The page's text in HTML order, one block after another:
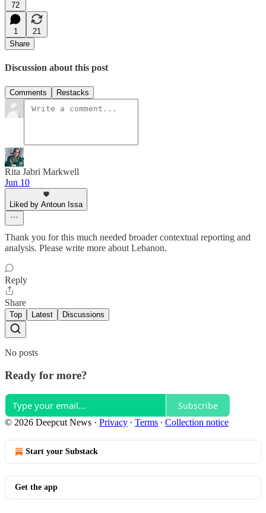
72
1
21
Share
Discussion about this post
Comments Restacks
Rita Jabri Markwell
Jun 10
Liked by Antoun Issa
Thank you for this much needed broader contextual reporting and
analysis. Please write more about Lebanon.
Reply
Share
Top Latest Discussions
No posts
Ready for more?
Subscribe
© 2026 Deepcut News · Privacy ∙ Terms ∙ Collection notice
Start your Substack
Get the app